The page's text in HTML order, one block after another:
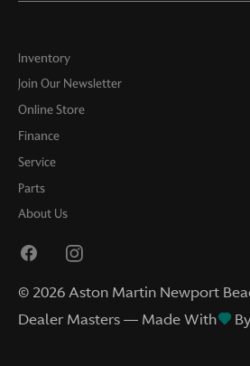
Inventory
Join Our Newsletter
Online Store
Finance
Service
Parts
About Us
© 2026Aston Martin Newport
Dealer Masters — Made With